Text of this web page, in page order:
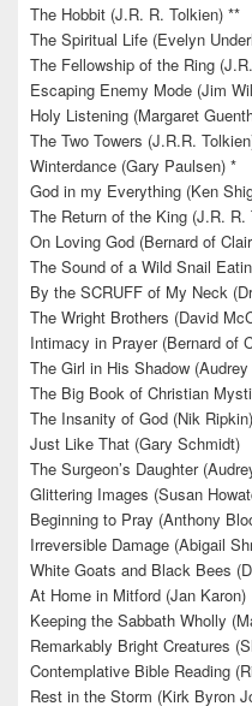
The Hobbit (J.R. R. Tolkien) **
The Spiritual Life (Evelyn
The Fellowship of the Ring
Escaping Enemy Mode (Jim
Holy Listening (Margaret
The Two Towers (J.R.R.
Winterdance (Gary Paulsen) *
God in my Everything (Ken
The Return of the King (J.R. R.
On Loving God (Bernard of
The Sound of a Wild Snail
By the SCRUFF of My Neck
The Wright Brothers (David
Intimacy in Prayer (Bernard of
The Girl in His Shadow
The Big Book of Christian
The Insanity of God (Nik
Just Like That (Gary Schmidt)
The Surgeon’s Daughter
Glittering Images (Susan
Beginning to Pray (Anthony
Irreversible Damage (Abigail
White Goats and Black Bees
At Home in Mitford (Jan Karon)
Keeping the Sabbath Wholly
Remarkably Bright Creatures
Contemplative Bible Reading
Rest in the Storm (Kirk Byron